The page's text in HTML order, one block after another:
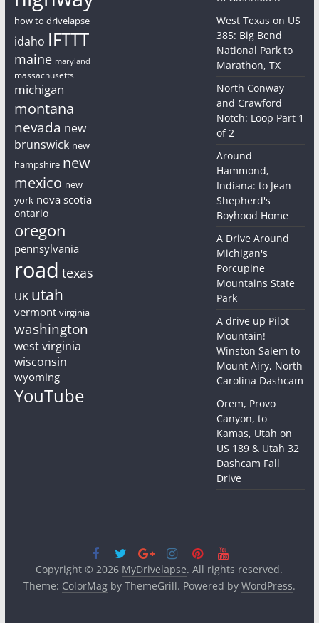
how to drivelapse
idaho IFTTT
maine maryland
massachusetts
michigan
montana
nevada new
brunswick new
hampshire new
mexico new
york nova scotia
ontario
oregon
pennsylvania
road texas
UK utah
vermont virginia
washington
west virginia
wisconsin
wyoming
YouTube
West Texas on US
385: Big Bend
National Park to
Marathon, TX
North Conway
and Crawford
Notch: Loop Part 1
of 2
Around
Hammond,
Indiana: to Jean
Shepherd's
Boyhood Home
A Drive Around
Michigan's
Porcupine
Mountains State
Park
A drive up Pilot
Mountain!
Winston Salem to
Mount Airy, North
Carolina Dashcam
Orem, Provo
Canyon, to
Kamas, Utah on
US 189 & Utah 32
Dashcam Fall
Drive
Copyright © 2026 MyDrivelapse. All rights reserved.
Theme: ColorMagby ThemeGrill. Powered by WordPress.